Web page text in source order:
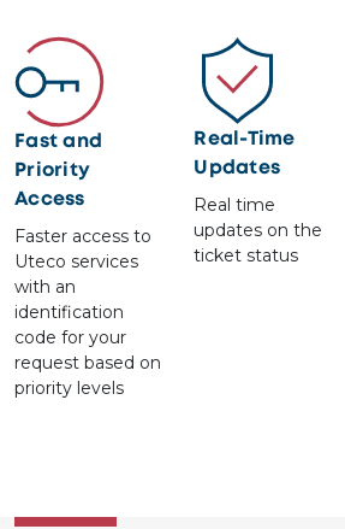
Image
Fast and
Priority
Access
Faster access to
Uteco services
with an
identification
code for your
request based on
priority levels
Image
Real-Time
Updates
Real time
updates on the
ticket status